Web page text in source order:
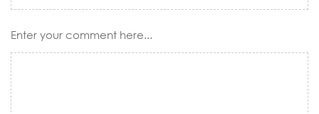
Enter your comment here...